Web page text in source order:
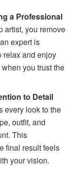
a Professional
artist, you remove
expert is
relax and enjoy
you trust the
to Detail
every look to the
outfit, and
This
final result feels
your vision.